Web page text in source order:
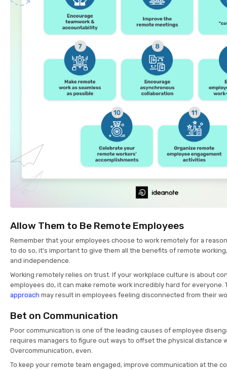
Allow Them to Be Remote Employees
Remember that your employees choose to work remotely for a
to do so, it's important to give them all the benefits of remote
and independence.
Working remotely relies on trust. If your workplace culture is about
employees do, it can make remote work incredibly hard for everyone.
approach may result in employees feeling disconnected from their
Bet on Communication
Poor communication is one of the leading causes of employee
requires managers to figure out ways to offset the physical distance
Overcommunication, even.
To keep your remote team engaged, improve communication at the